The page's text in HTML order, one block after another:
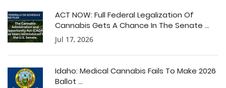
ACT NOW: Full Federal Legalization Of
Cannabis Gets A Chance In The Senate ...
Jul 17, 2026
Idaho: Medical Cannabis Fails To Make 2026
Ballot ...